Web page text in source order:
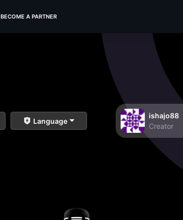
BECOME A PARTNER
Language
ishajo88
Creator